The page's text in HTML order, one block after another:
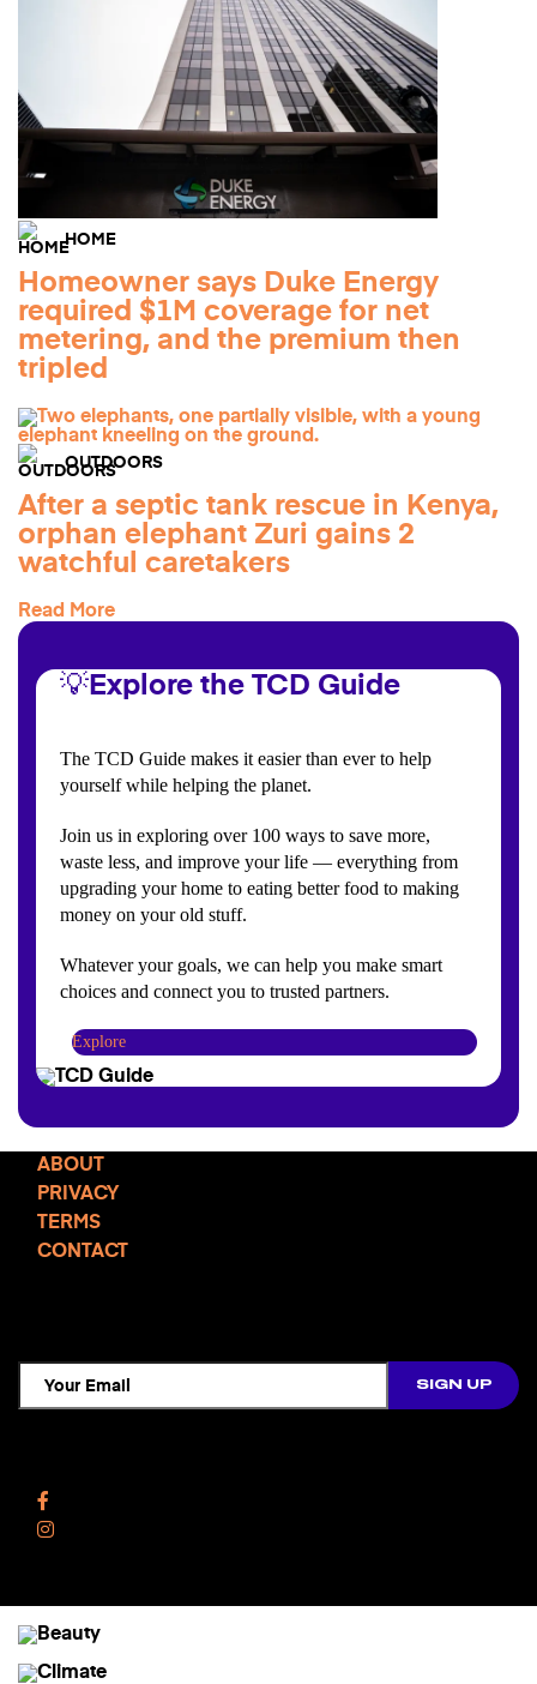
HOME
Homeowner says Duke Energy
required $1M coverage for net
metering, and the premium then
tripled
OUTDOORS
After a septic tank rescue in Kenya,
orphan elephant Zuri gains 2
watchful caretakers
Read More
💡Explore the TCD Guide
The TCD Guide makes it easier than ever to help
yourself while helping the planet.
Join us in exploring over 100 ways to save more,
waste less, and improve your life — everything from
upgrading your home to eating better food to making
money on your old stuff.
Whatever your goals, we can help you make smart
choices and connect you to trusted partners.
Explore
ABOUT
PRIVACY
TERMS
CONTACT
Instagram